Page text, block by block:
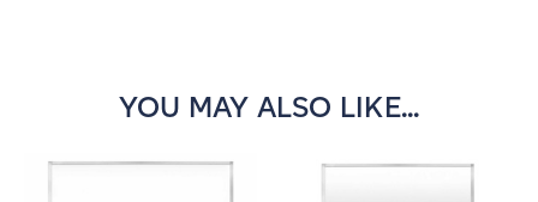
YOU MAY ALSO LIKE...